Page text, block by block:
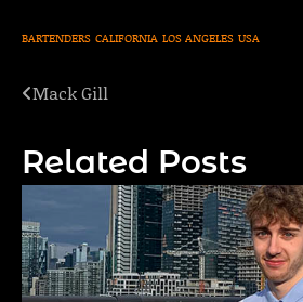
BARTENDERS CALIFORNIA LOS ANGELES USA
Post
Mack Gill
Related Posts